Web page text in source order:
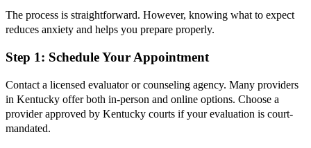
The process is straightforward. However, knowing what to expect
reduces anxiety and helps you prepare properly.
Step 1: Schedule Your Appointment
Contact a licensed evaluator or counseling agency. Many providers
in Kentucky offer both in-person and online options. Choose a
provider approved by Kentucky courts if your evaluation is court-
mandated.